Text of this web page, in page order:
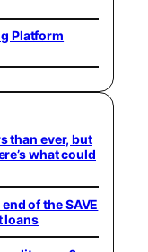
Platform
than ever, but
what could
of the SAVE
loans